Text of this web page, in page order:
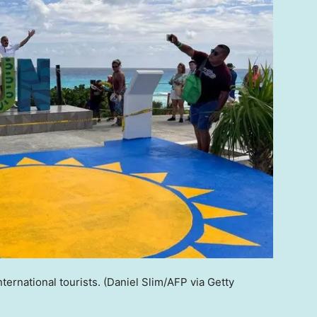
tourists. (Daniel Slim/AFP via Getty